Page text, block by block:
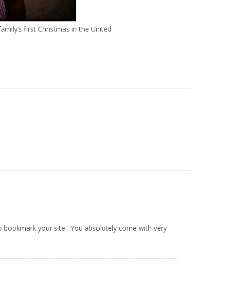
first Christmas in the United
your site . You absolutely come with very